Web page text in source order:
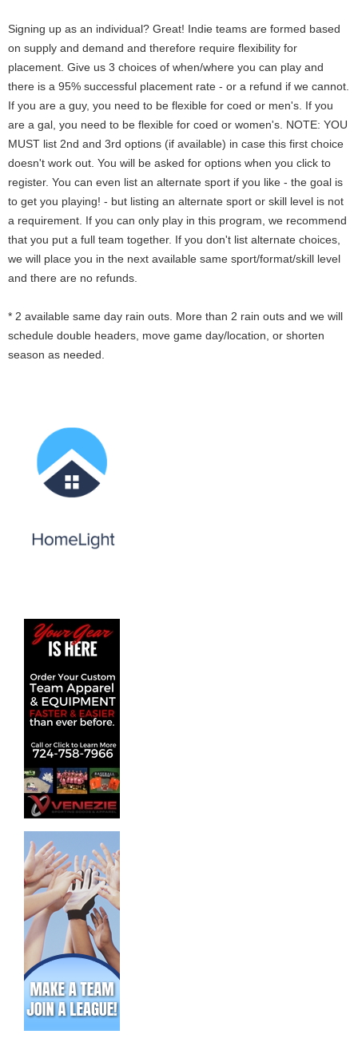
Signing up as an individual? Great! Indie teams are formed based
on supply and demand and therefore require flexibility for
placement. Give us 3 choices of when/where you can play and
there is a 95% successful placement rate - or a refund if we cannot.
If you are a guy, you need to be flexible for coed or men's. If you
are a gal, you need to be flexible for coed or women's. NOTE: YOU
MUST list 2nd and 3rd options (if available) in case this first choice
doesn't work out. You will be asked for options when you click to
register. You can even list an alternate sport if you like - the goal is
to get you playing! - but listing an alternate sport or skill level is not
a requirement. If you can only play in this program, we recommend
that you put a full team together. If you don't list alternate choices,
we will place you in the next available same sport/format/skill level
and there are no refunds.
* 2 available same day rain outs. More than 2 rain outs and we will
schedule double headers, move game day/location, or shorten
season as needed.